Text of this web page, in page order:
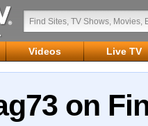
Videos Live TV
on